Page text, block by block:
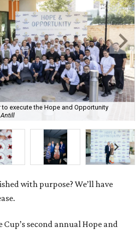
execute the Hope and Opportunity
with purpose? We’ll have
Cup’s second annual Hope and